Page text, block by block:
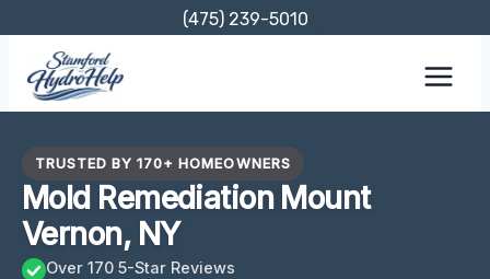
content
(475) 239-5010
TRUSTED BY 170+ HOMEOWNERS
Mold Remediation Mount
Vernon, NY
Over 170 5-Star Reviews